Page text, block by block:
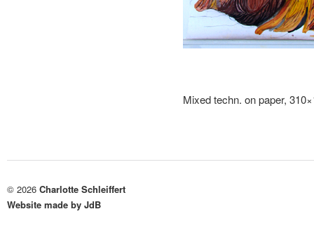
Mixed techn. on paper,
© 2026 Charlotte Schleiffert
Website made by JdB